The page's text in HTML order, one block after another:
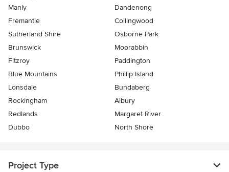
Manly
Dandenong
Fremantle
Collingwood
Sutherland Shire
Osborne Park
Brunswick
Moorabbin
Fitzroy
Paddington
Blue Mountains
Phillip Island
Lonsdale
Bundaberg
Rockingham
Albury
Redlands
Margaret River
Dubbo
North Shore
Project Type